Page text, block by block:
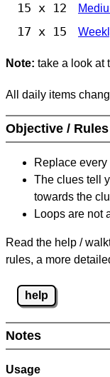
15 x 12
17 x 15
Note: take a look at
All daily items
Objective / Rules
Replace
The clues tell
towards the
Loops are not
Read the help /
rules, a more
help
Notes
Usage